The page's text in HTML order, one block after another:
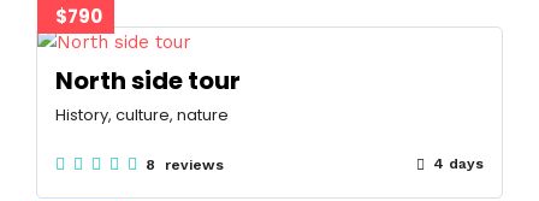
$790
North side tour
History, culture, nature
8 reviews 4 days